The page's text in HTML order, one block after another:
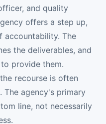
and quality
offers a step up,
accountability. The
the deliverables, and
provide them.
recourse is often
The agency's primary
line, not necessarily